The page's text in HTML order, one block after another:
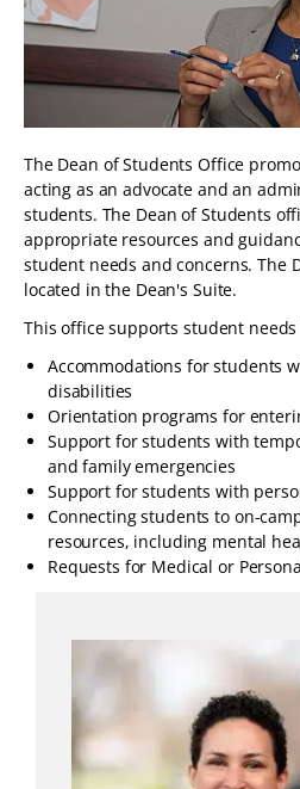
The Dean of Students Office
acting as an advocate and an
students. The Dean of Students
appropriate resources and
student needs and concerns. The
located in the Dean's Suite.
This office supports student
Accommodations for students
disabilities
Orientation programs for
Support for students with
and family emergencies
Support for students with
Connecting students to on-
resources, including mental
Requests for Medical or